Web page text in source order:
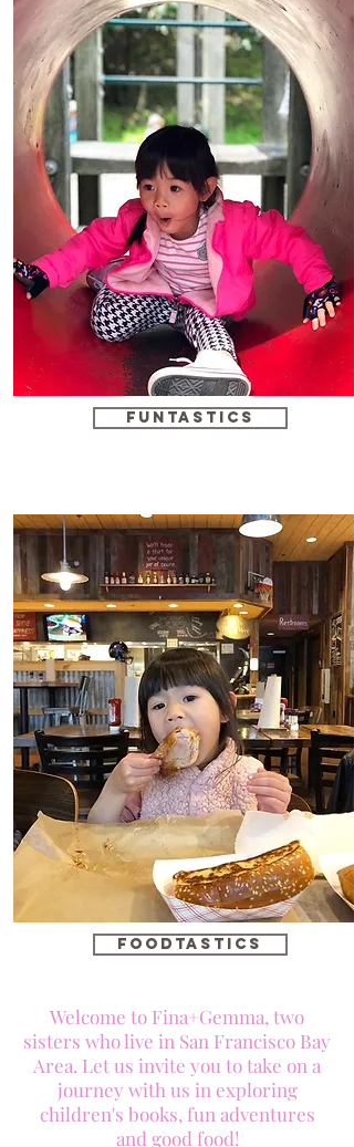
funtastics
foodtastics
Welcome to Fina+Gemma, two
sisters who live in San Francisco Bay
Area. Let us invite you to take on a
journey with us in exploring
children's books, fun adventures
and good food!